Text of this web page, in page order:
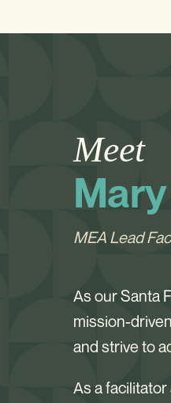
Meet
MEA Lead
As our Santa
mission-
and strive to
As a